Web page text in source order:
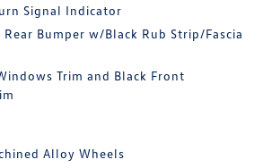
Signal Indicator
Bumper w/Black Rub Strip/Fascia
Trim and Black Front
Alloy Wheels